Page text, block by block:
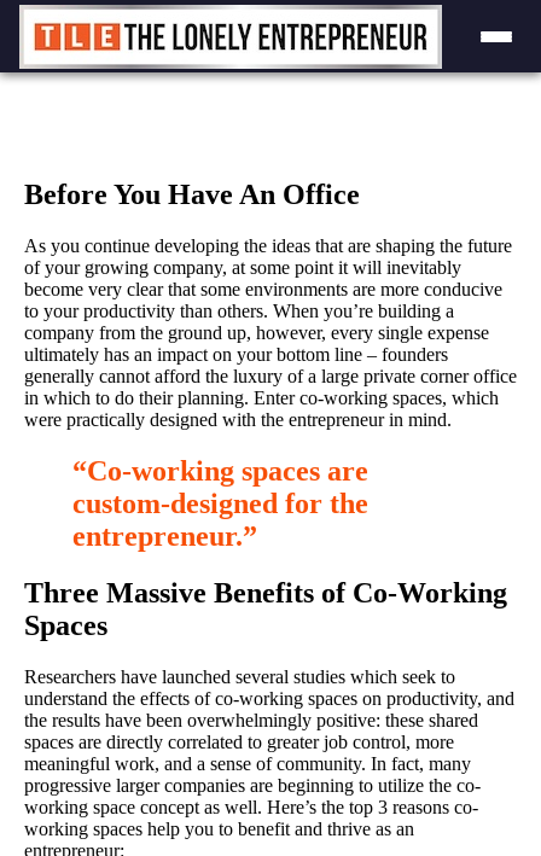
Before You Have An Office
As you continue developing the ideas that are shaping the future
of your growing company, at some point it will inevitably
become very clear that some environments are more conducive
to your productivity than others. When you’re building a
company from the ground up, however, every single expense
ultimately has an impact on your bottom line – founders
generally cannot afford the luxury of a large private corner office
in which to do their planning. Enter co-working spaces, which
were practically designed with the entrepreneur in mind.
“Co-working spaces are
custom-designed for the
entrepreneur.”
Three Massive Benefits of Co-Working
Spaces
Researchers have launched several studies which seek to
understand the effects of co-working spaces on productivity, and
the results have been overwhelmingly positive: these shared
spaces are directly correlated to greater job control, more
meaningful work, and a sense of community. In fact, many
progressive larger companies are beginning to utilize the co-
working space concept as well. Here’s the top 3 reasons co-
working spaces help you to benefit and thrive as an
entrepreneur: